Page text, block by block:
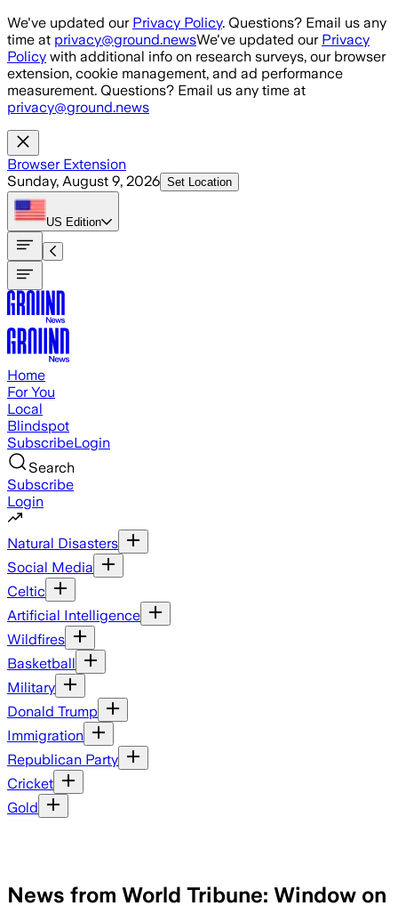
Skip to main content
We've updated our Privacy Policy. Questions? Email us any
time at privacy@ground.newsWe've updated our Privacy
Policy with additional info on research surveys, our browser
extension, cookie management, and ad performance
measurement. Questions? Email us any time at
privacy@ground.news
Browser Extension
Sunday, August 9, 2026 Set Location
US Edition
Home
For You
Local
Blindspot
SubscribeLogin
Search
Subscribe
Login
Natural Disasters
Social Media
Celtic
Artificial Intelligence
Wildfires
Basketball
Military
Donald Trump
Immigration
Republican Party
Cricket
Gold
News from World Tribune: Window on